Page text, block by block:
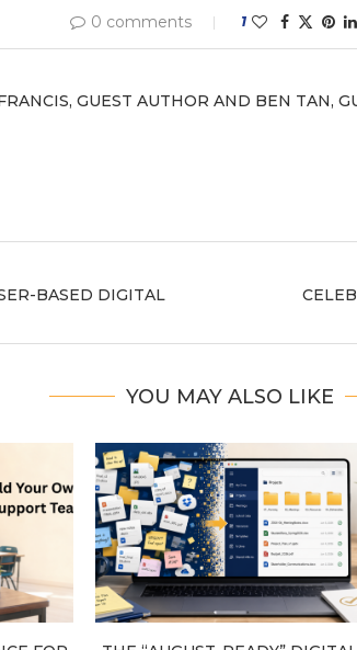
0 comments 1
GUEST AUTHOR AND BEN TAN,
BASED DIGITAL
YOU MAY ALSO LIKE